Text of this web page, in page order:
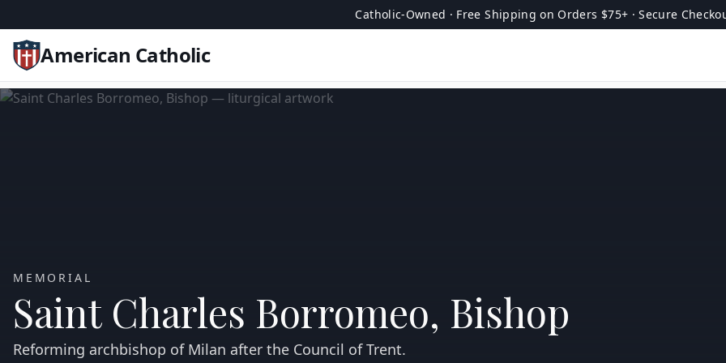
Catholic-Owned · Free Shipping on Orders $75+ · Secure
American Catholic
MEMORIAL
Saint Charles Borromeo, Bishop
Reforming archbishop of Milan after the Council of Trent.